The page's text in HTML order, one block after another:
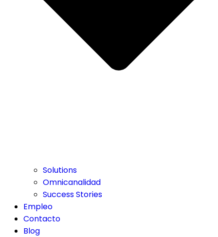
Solutions
Omnicanalidad
Success Stories
Empleo
Contacto
Blog